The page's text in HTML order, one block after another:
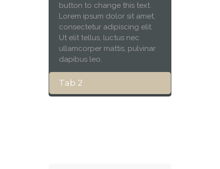
button to change this text.
Lorem ipsum dolor sit amet,
consectetur adipiscing elit.
Ut elit tellus, luctus nec
ullamcorper mattis, pulvinar
dapibus leo.
Tab 2